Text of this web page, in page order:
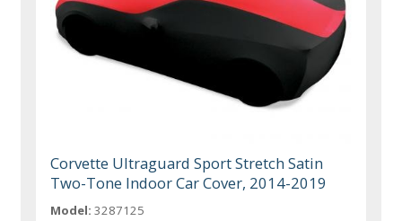
Corvette Ultraguard Sport Stretch Satin
Two-Tone Indoor Car Cover, 2014-2019
Model: 3287125